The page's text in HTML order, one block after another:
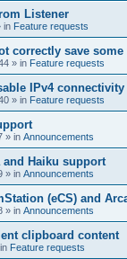
Listener
in Feature requests
correctly save
» in Feature requests
IPv4
» in Feature requests
» in Announcements
and Haiku support
» in Announcements
(eCS) and
» in Announcements
clipboard content
Feature requests